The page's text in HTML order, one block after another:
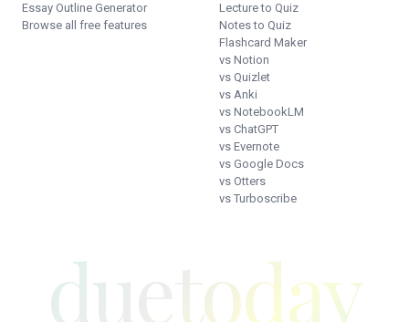
Essay Outline Generator
Browse all free features
Lecture to Quiz
Notes to Quiz
Flashcard Maker
vs Notion
vs Quizlet
vs Anki
vs NotebookLM
vs ChatGPT
vs Evernote
vs Google Docs
vs Otters
vs Turboscribe
duetoday